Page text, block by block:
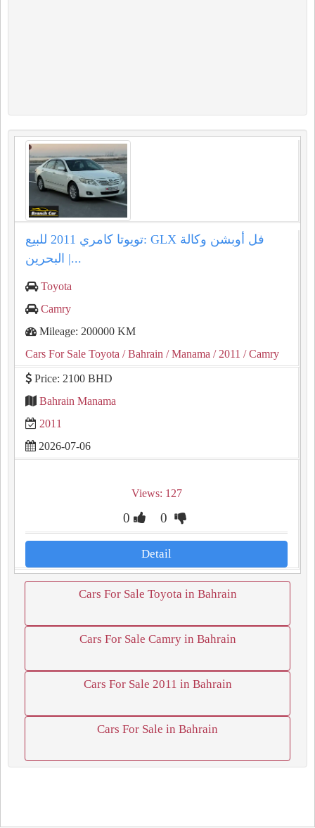
تويوتا كامري 2011 للبيع: GLX فل أوبشن وكالة
البحرين |...
Toyota
Camry
Mileage: 200000 KM
Cars For Sale Toyota / Bahrain / Manama / 2011 / Camry
Price: 2100 BHD
Bahrain Manama
2011
2026-07-06
Views: 127
0 0
Detail
Cars For Sale Toyota in Bahrain
Cars For Sale Camry in Bahrain
Cars For Sale 2011 in Bahrain
Cars For Sale in Bahrain